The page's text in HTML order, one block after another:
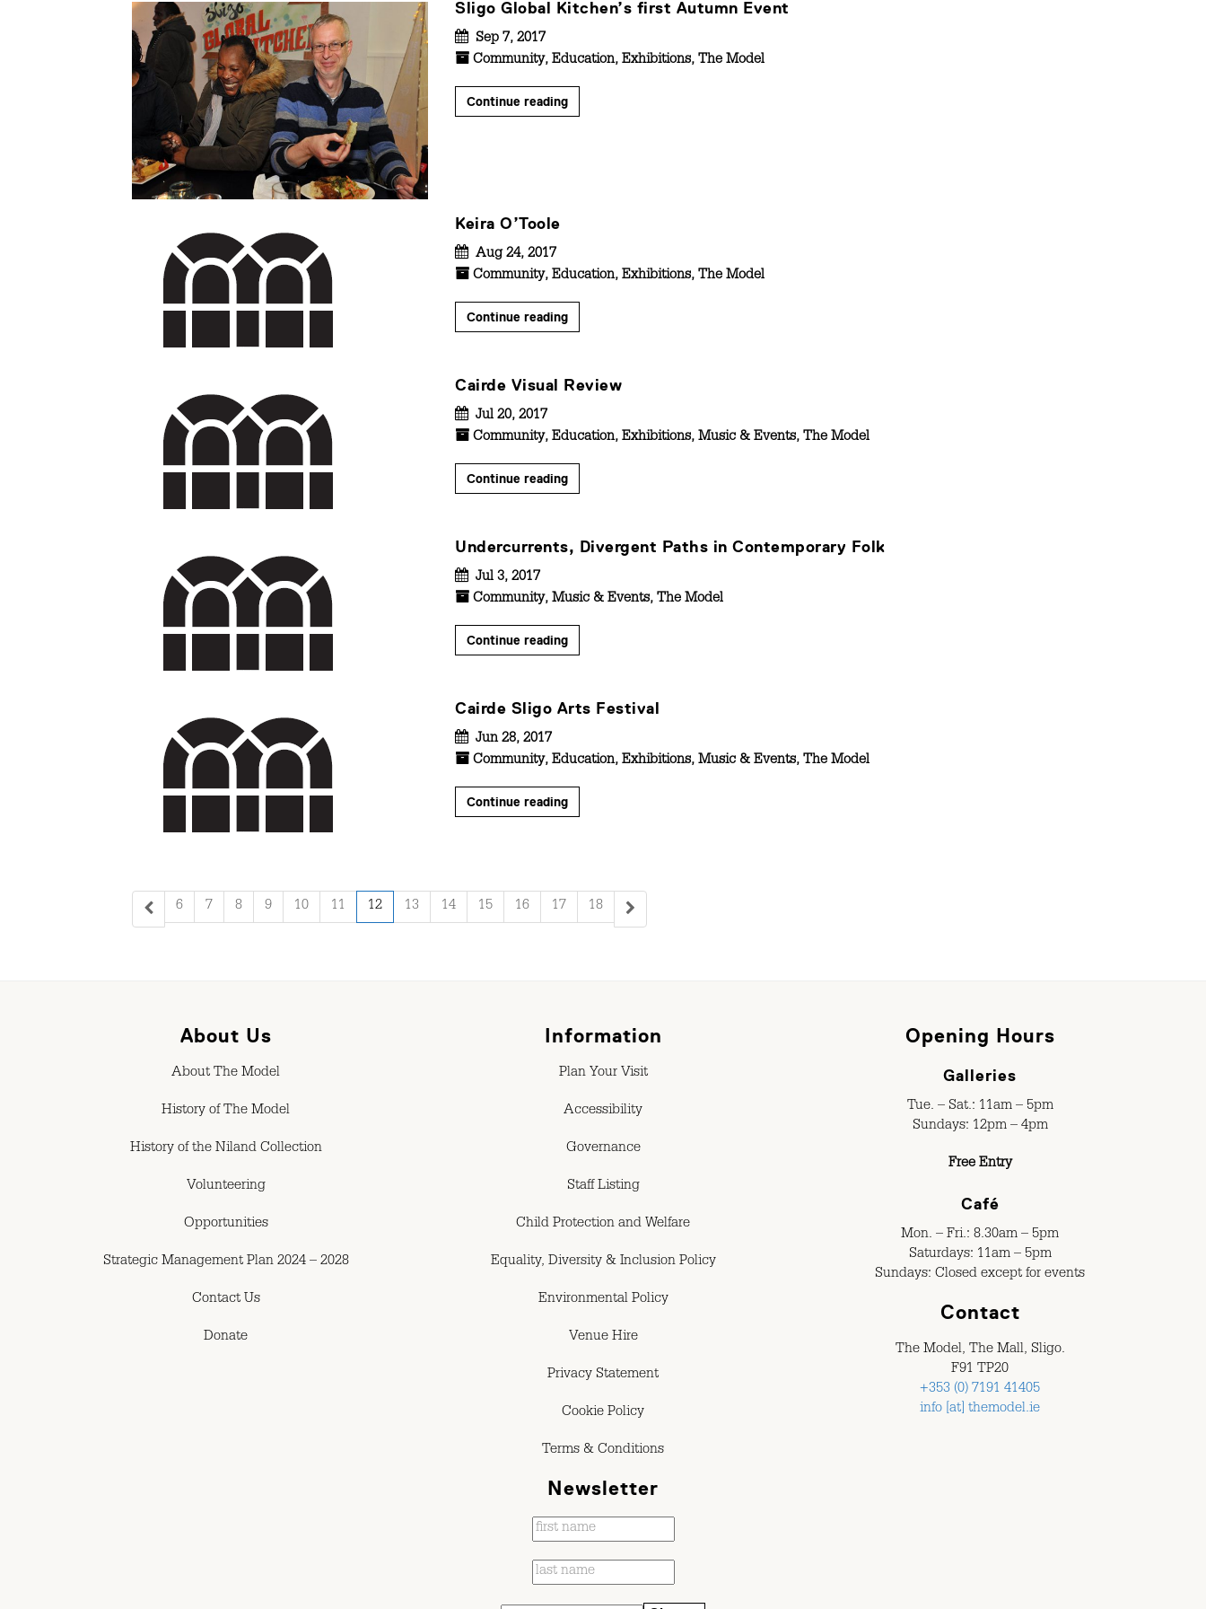
Sligo Global Kitchen’s first Autumn Event
Sep 7, 2017
Community, Education, Exhibitions, The Model
Continue reading
Keira O’Toole
Aug 24, 2017
Community, Education, Exhibitions, The Model
Continue reading
Cairde Visual Review
Jul 20, 2017
Community, Education, Exhibitions, Music & Events, The Model
Continue reading
Undercurrents, Divergent Paths in Contemporary Folk
Jul 3, 2017
Community, Music & Events, The Model
Continue reading
Cairde Sligo Arts Festival
Jun 28, 2017
Community, Education, Exhibitions, Music & Events, The Model
Continue reading
6 7 8 9 10 11 12 13 14 15 16 17 18
About Us
About The Model
History of The Model
History of the Niland Collection
Volunteering
Opportunities
Strategic Management Plan 2024 – 2028
Contact Us
Donate
Information
Plan Your Visit
Accessibility
Governance
Staff Listing
Child Protection and Welfare
Equality, Diversity & Inclusion Policy
Environmental Policy
Venue Hire
Privacy Statement
Cookie Policy
Terms & Conditions
Opening Hours
Galleries
Tue. – Sat.: 11am – 5pm
Sundays: 12pm – 4pm
Free Entry
Café
Mon. – Fri.: 8.30am – 5pm
Saturdays: 11am – 5pm
Sundays: Closed except for events
Contact
The Model, The Mall, Sligo.
F91 TP20
+353 (0) 7191 41405
info [at] themodel.ie
Newsletter